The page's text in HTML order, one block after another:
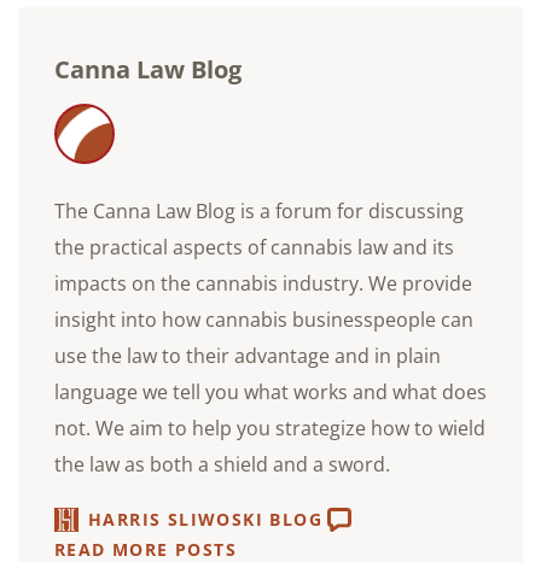
Canna Law Blog
The Canna Law Blog is a forum for discussing
the practical aspects of cannabis law and its
impacts on the cannabis industry. We provide
insight into how cannabis businesspeople can
use the law to their advantage and in plain
language we tell you what works and what does
not. We aim to help you strategize how to wield
the law as both a shield and a sword.
HARRIS SLIWOSKI BLOG
READ MORE POSTS